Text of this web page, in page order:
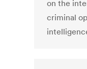
on the
criminal